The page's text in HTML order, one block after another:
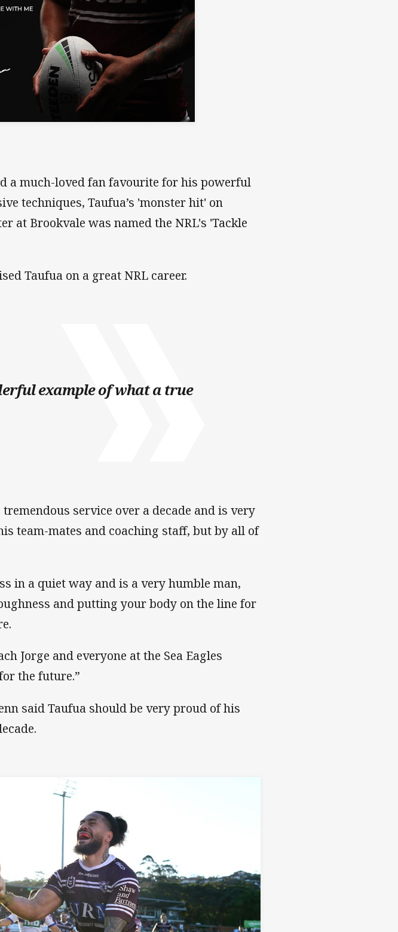
a much-loved fan favourite for his powerful
techniques, Taufua’s 'monster hit' on
at Brookvale was named the NRL's 'Tackle
Taufua on a great NRL career.
example of what a true
tremendous service over a decade and is very
team-mates and coaching staff, but by all of
in a quiet way and is a very humble man,
and putting your body on the line for
Jorge and everyone at the Sea Eagles
the future.”
said Taufua should be very proud of his